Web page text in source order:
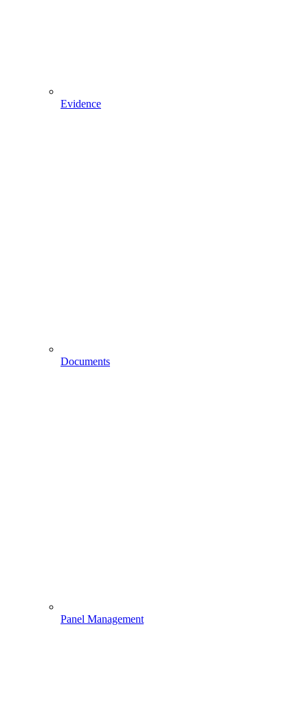
Evidence
Documents
Panel Management